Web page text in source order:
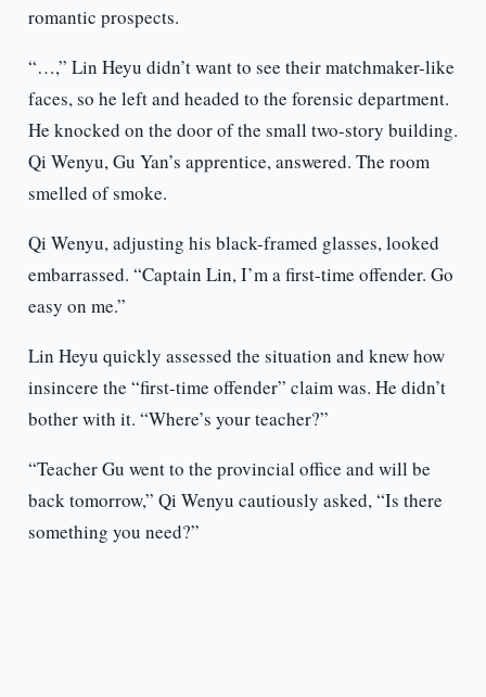
romantic prospects.
“…,” Lin Heyu didn’t want to see their matchmaker-like
faces, so he left and headed to the forensic department.
He knocked on the door of the small two-story building.
Qi Wenyu, Gu Yan’s apprentice, answered. The room
smelled of smoke.
Qi Wenyu, adjusting his black-framed glasses, looked
embarrassed. “Captain Lin, I’m a first-time offender. Go
easy on me.”
Lin Heyu quickly assessed the situation and knew how
insincere the “first-time offender” claim was. He didn’t
bother with it. “Where’s your teacher?”
“Teacher Gu went to the provincial office and will be
back tomorrow,” Qi Wenyu cautiously asked, “Is there
something you need?”